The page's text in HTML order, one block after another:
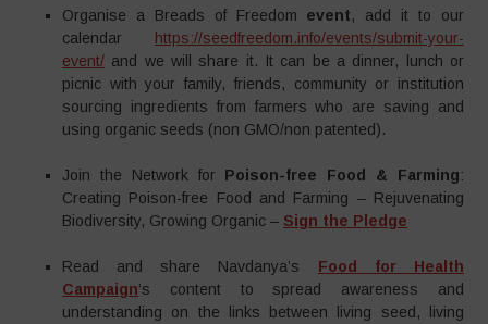
Organise a Breads of Freedom event, add it to our
calendar
https://seedfreedom.info/events/submit-your-
event/ and we will share it. It can be a dinner, lunch or
picnic with your family, friends, community or institution
sourcing ingredients from farmers who are saving and
using organic seeds (non GMO/non patented).
Join the Network for Poison-free Food & Farming:
Creating Poison-free Food and Farming – Rejuvenating
Biodiversity, Growing Organic – Sign the Pledge
Read and share Navdanya’s Food for Health
Campaign‘s content to spread awareness and
understanding on the links between living seed, living